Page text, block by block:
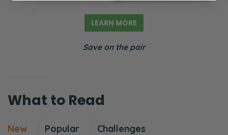
praying that, after like a week or two of
hours in the prayer closet, just remembering
God is maybe asking of us, within a couple
just been a godsend. And it’s just around the
LEARN MORE
Save on the pair
What to Read
New Popular Challenges